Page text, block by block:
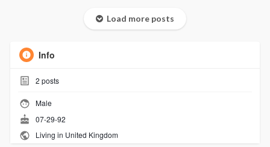
Load more posts
Info
2 posts
Male
07-29-92
Living in United Kingdom